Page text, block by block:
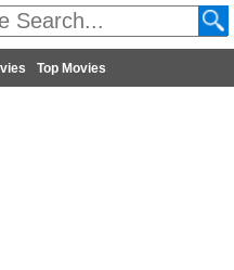
Top Movies